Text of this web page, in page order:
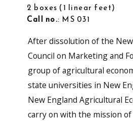
2 boxes
1 linear feet
Call no.: MS 031
After dissolution of the
Council on Marketing and
group of agricultural
state universities in New
New England Agricultural
carry on with the mission